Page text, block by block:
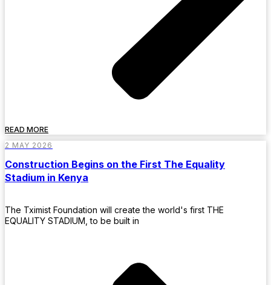
READ MORE
2 MAY 2026
Construction Begins on the First The Equality
Stadium in Kenya
The Tximist Foundation will create the world's first THE
EQUALITY STADIUM, to be built in